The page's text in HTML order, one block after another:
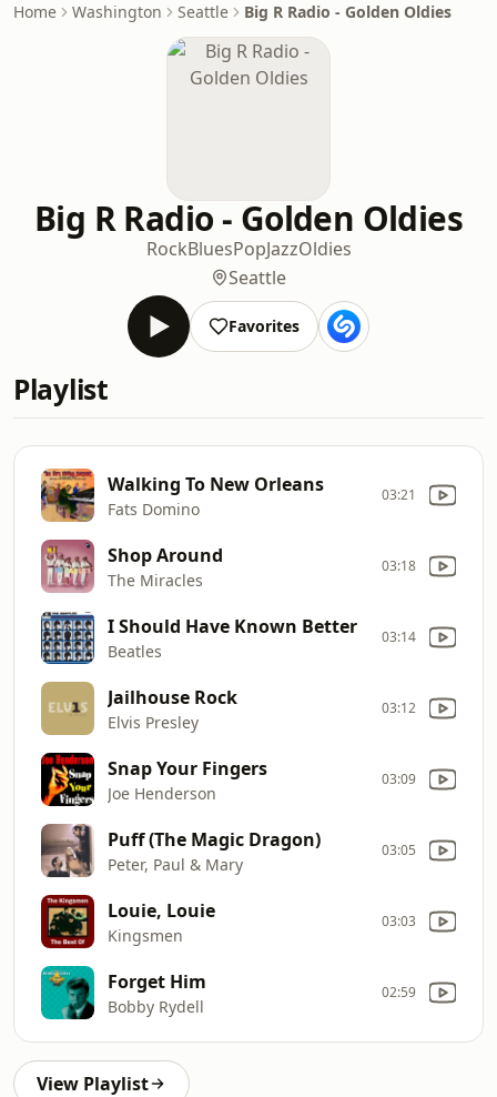
Home Washington Seattle Big R Radio - Golden Oldies
Big R Radio - Golden Oldies
RockBluesPopJazzOldies
Seattle
Favorites
Playlist
Walking To New Orleans
Fats Domino
03:21
Shop Around
The Miracles
03:18
I Should Have Known Better
Beatles
03:14
Jailhouse Rock
Elvis Presley
03:12
Snap Your Fingers
Joe Henderson
03:09
Puff (The Magic Dragon)
Peter, Paul & Mary
03:05
Louie, Louie
Kingsmen
03:03
Forget Him
Bobby Rydell
02:59
View Playlist